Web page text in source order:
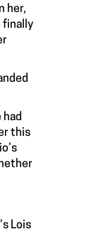
her,
finally
had
this
Lois